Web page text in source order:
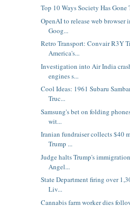
Top 10 Ways Society Has Gone
OpenAI to release web browser
Goog...
Retro Transport: Convair R3Y
America's...
Investigation into Air India
engines s...
Cool Ideas: 1961 Subaru
Truc...
Samsung's bet on folding
wit...
Iranian fundraiser collects $40
Trump ...
Judge halts Trump's
Angel...
State Department firing over
Liv...
Cannabis farm worker dies